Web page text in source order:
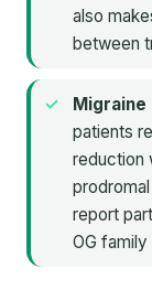
also
between
patients
reduction
report
OG family